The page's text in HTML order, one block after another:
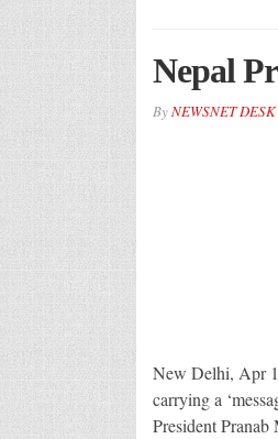
Nepal
ByNEWSNET DESK
New Delhi, Apr
carrying a
President